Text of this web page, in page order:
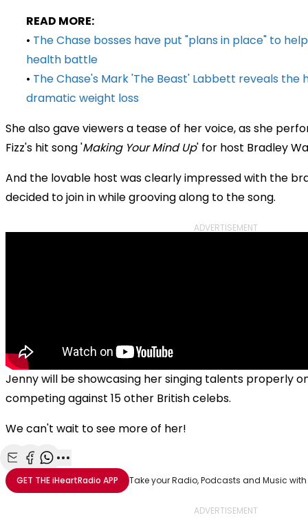
READ MORE:
• The Chase bosses have put "plans in place" to
health battle
• The Chase's Mark 'The Beast' Labbett reveals the
dramatic weight loss
She also gave viewers a tease of her voice, as she
Fizz's hit song 'Making Your Mind Up' for host Bradley
And the lovable host was clearly impressed with the
decided to join in while grooving along to the song.
ADVERTISEMENT
Jenny will be showcasing her singing talents properly
competing against 15 other British celebs.
We can't wait to see more of her!
Share with Email
Share with Facebook
Share with WhatsApp
More share options
GET THEiHeartRadio APP Take your Radio, Podcasts and Music